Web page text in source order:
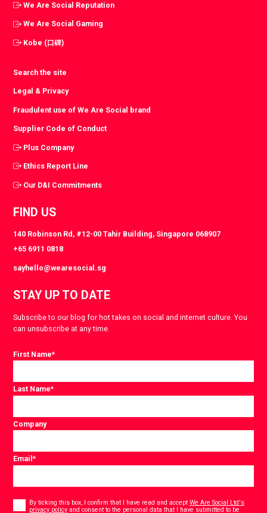
We Are Social Reputation
We Are Social Gaming
Kobe (口碑)
Search the site
Legal & Privacy
Fraudulent use of We Are Social brand
Supplier Code of Conduct
Plus Company
Ethics Report Line
Our D&I Commitments
FIND US
140 Robinson Rd, #12-00 Tahir Building, Singapore 068907
+65 6911 0818
sayhello@wearesocial.sg
STAY UP TO DATE
Subscribe to our blog for hot takes on social and internet culture. You
can unsubscribe at any time.
First Name*
Last Name*
Company
Email*
By ticking this box, I confirm that I have read and acceptWe Are Social Ltd's
privacy policy and consent to the personal data that I have submitted to be